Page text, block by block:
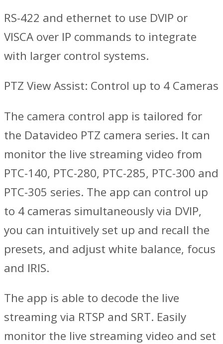
RS-422 and ethernet to use DVIP or
VISCA over IP commands to integrate
with larger control systems.
PTZ View Assist: Control up to 4 Cameras
The camera control app is tailored for
the Datavideo PTZ camera series. It can
monitor the live streaming video from
PTC-140, PTC-280, PTC-285, PTC-300 and
PTC-305 series. The app can control up
to 4 cameras simultaneously via DVIP,
you can intuitively set up and recall the
presets, and adjust white balance, focus
and IRIS.
The app is able to decode the live
streaming via RTSP and SRT. Easily
monitor the live streaming video and set